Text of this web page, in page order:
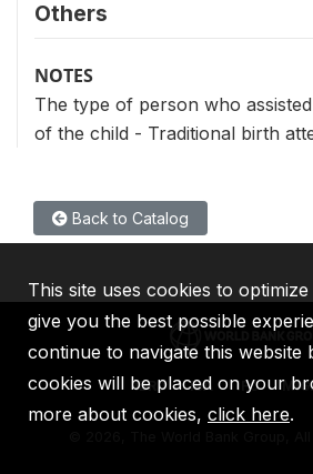
Others
NOTES
The type of person who
of the child - Traditional birth
Back to Catalog
IBRD IDA IFC
2026, The World Bank Group,
This site uses cookies to
give you the best possible
continue to navigate this website
cookies will be placed on your
more about cookies, click here.